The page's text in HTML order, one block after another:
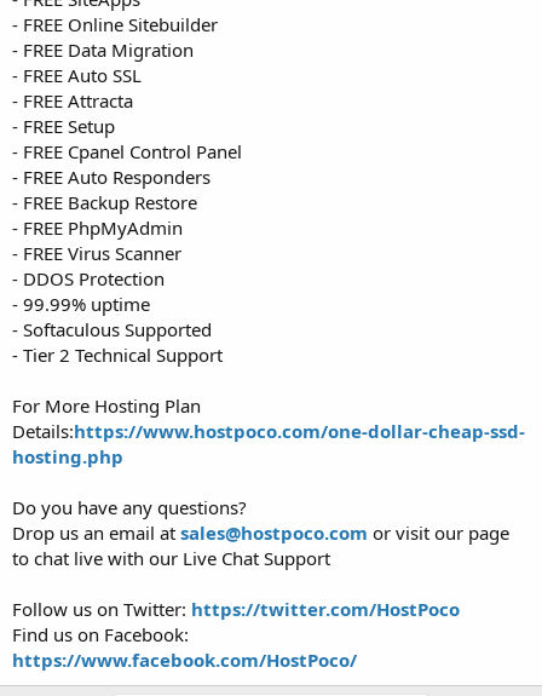
- FREE Online Sitebuilder
- FREE Data Migration
- FREE Auto SSL
- FREE Attracta
- FREE Setup
- FREE Cpanel Control Panel
- FREE Auto Responders
- FREE Backup Restore
- FREE PhpMyAdmin
- FREE Virus Scanner
- DDOS Protection
- 99.99% uptime
- Softaculous Supported
- Tier 2 Technical Support
For More Hosting Plan
Details:https://www.hostpoco.com/one-dollar-cheap-ssd-
hosting.php
Do you have any questions?
Drop us an email at sales@hostpoco.com or visit our page
to chat live with our Live Chat Support
Follow us on Twitter: https://twitter.com/HostPoco
Find us on Facebook:
https://www.facebook.com/HostPoco/